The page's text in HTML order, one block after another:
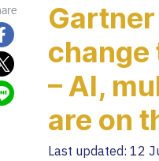
change
– AI,
are on
Last updated: 12